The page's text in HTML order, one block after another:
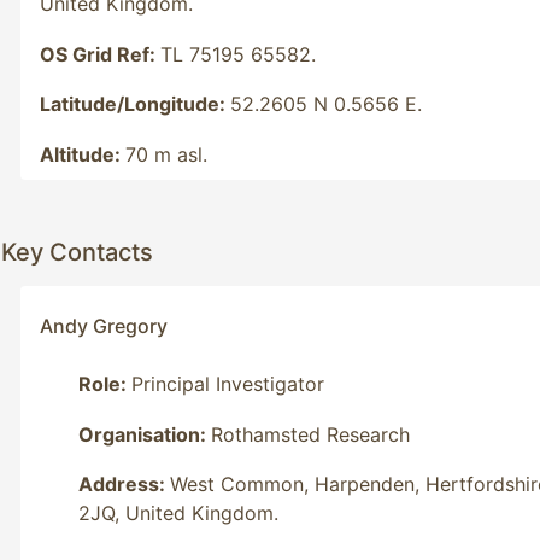
OS Grid Ref: TL 75195 65582.
Latitude/Longitude: 52.2605 N 0.5656 E.
Altitude: 70 m asl.
Key Contacts
Andy Gregory
Role: Principal Investigator
Organisation: Rothamsted Research
Address: West Common, Harpenden,
2JQ, United Kingdom.